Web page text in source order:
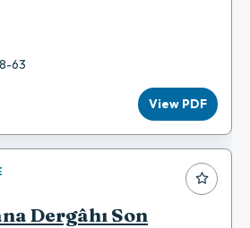
63
View PDF
Dergâhı Son